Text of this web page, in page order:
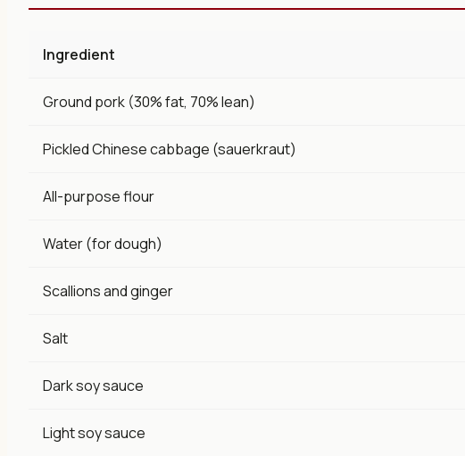
Ingredient
Ground pork (30% fat, 70% lean)
Pickled Chinese cabbage (sauerkraut)
All-purpose flour
Water (for dough)
Scallions and ginger
Salt
Dark soy sauce
Light soy sauce